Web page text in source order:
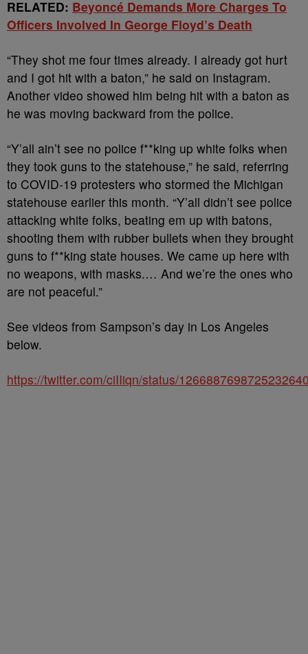
RELATED: Beyoncé Demands More Charges To
Officers Involved In George Floyd’s Death
“They shot me four times already. I already got hurt
and I got hit with a baton,” he said on Instagram.
Another video showed him being hit with a baton as
he was moving backward from the police.
“Y’all ain’t see no police f**king up white folks when
they took guns to the statehouse,” he said, referring
to COVID-19 protesters who stormed the Michigan
statehouse earlier this month. “Y’all didn’t see police
attacking white folks, beating em up with batons,
shooting them with rubber bullets when they brought
guns to f**king state houses. We came up here with
no weapons, with masks.… And we’re the ones who
are not peaceful.”
See videos from Sampson’s day in Los Angeles
below.
https://twitter.com/ciIIiqn/status/